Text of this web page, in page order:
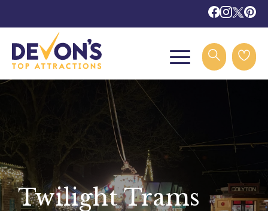
Twilight Trams